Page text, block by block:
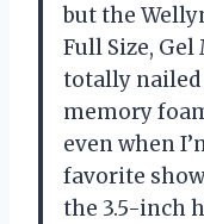
but the
Full Size,
totally nailed
memory
even when
favorite
the 3.5-inch